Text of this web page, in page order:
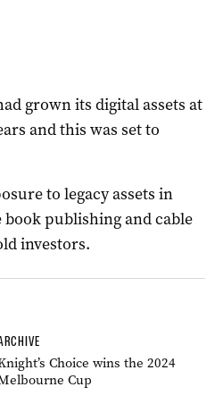
grown its digital assets at
and this was set to
to legacy assets in
publishing and cable
investors.
Choice wins the 2024
Cup